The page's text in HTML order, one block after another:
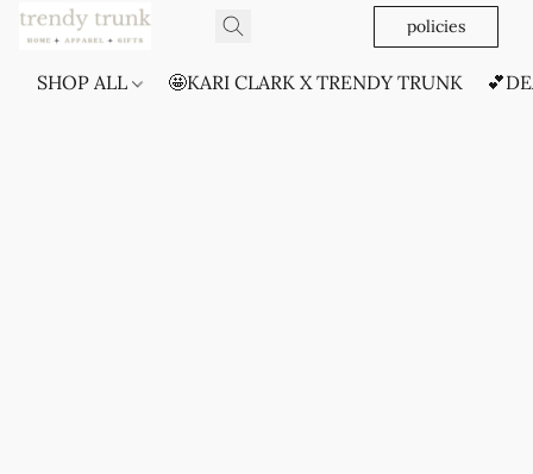
policies
SHOP ALL 🤩KARI CLARK X TRENDY TRUNK